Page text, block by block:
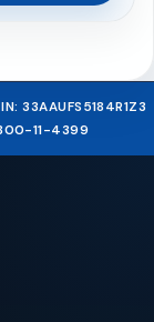
33AAUFS5184R1Z3
11-4399